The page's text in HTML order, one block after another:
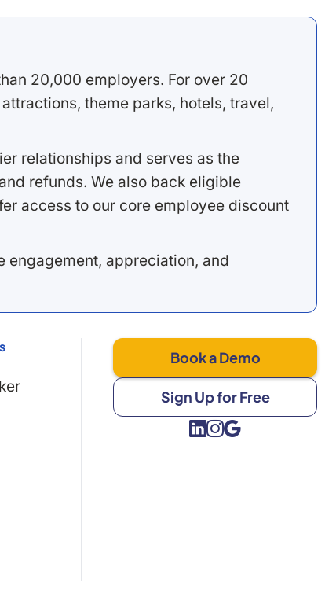
20,000 employers. For over 20
theme parks, hotels, travel,
relationships and serves as the
refunds. We also back eligible
access to our core employee discount
engagement, appreciation, and
Book a Demo
Sign Up for Free